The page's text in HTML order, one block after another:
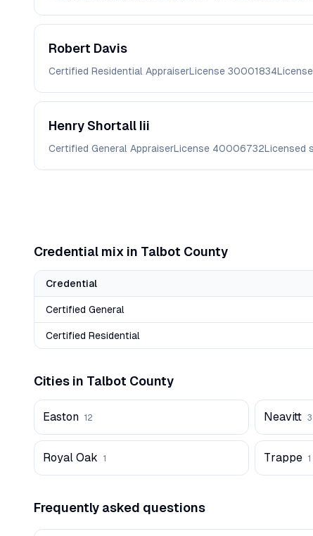
Robert Davis
Certified Residential AppraiserLicense 30001834
Henry Shortall Iii
Certified General AppraiserLicense 40006732Licensed
Credential mix in Talbot County
Credential
Certified General
Certified Residential
Cities in Talbot County
Easton 12 Neavitt 3
Royal Oak 1 Trappe 1
Frequently asked questions